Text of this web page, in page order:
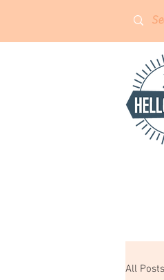
All Posts